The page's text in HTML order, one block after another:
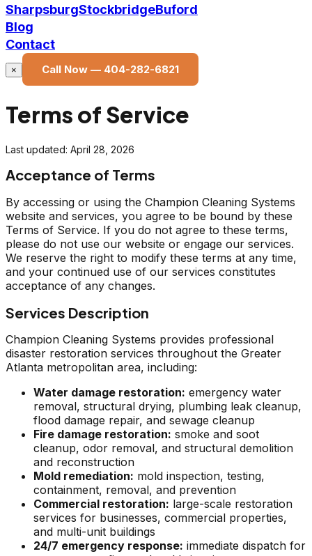
SharpsburgStockbridgeBuford
Blog
Contact
× Call Now — 404-282-6821
Terms of Service
Last updated: April 28, 2026
Acceptance of Terms
By accessing or using the Champion Cleaning Systems
website and services, you agree to be bound by these
Terms of Service. If you do not agree to these terms,
please do not use our website or engage our services.
We reserve the right to modify these terms at any time,
and your continued use of our services constitutes
acceptance of any changes.
Services Description
Champion Cleaning Systems provides professional
disaster restoration services throughout the Greater
Atlanta metropolitan area, including:
Water damage restoration: emergency water
removal, structural drying, plumbing leak cleanup,
flood damage repair, and sewage cleanup
Fire damage restoration: smoke and soot
cleanup, odor removal, and structural demolition
and reconstruction
Mold remediation: mold inspection, testing,
containment, removal, and prevention
Commercial restoration: large-scale restoration
services for businesses, commercial properties,
and multi-unit buildings
24/7 emergency response: immediate dispatch for